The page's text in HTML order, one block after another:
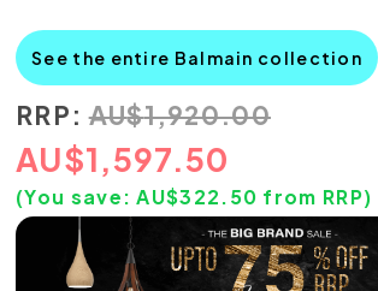
See the entire Balmain collection
RRP: AU$1,920.00
AU$1,597.50
(You save: AU$322.50 from RRP)